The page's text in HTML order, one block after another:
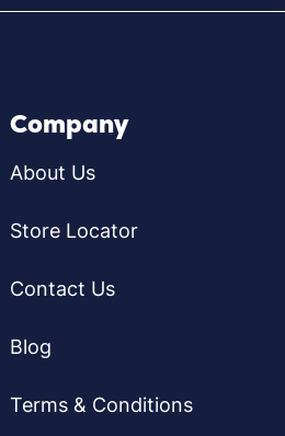
Company
About Us
Store Locator
Contact Us
Blog
Terms & Conditions